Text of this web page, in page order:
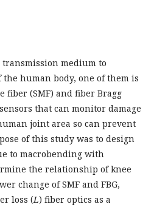
medium to
human body, one of them is
fiber (SMF) and fiber Bragg
that can monitor damage
joint area so can prevent
of this study was to design
to macrobending with
the relationship of knee
change of SMF and FBG,
loss (L) fiber optics as a